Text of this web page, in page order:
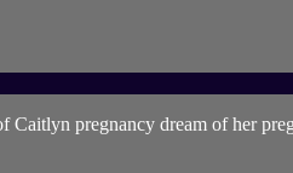
Caitlyn pregnancy dream of her